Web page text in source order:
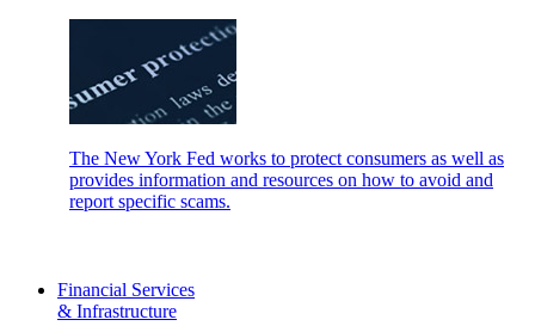
The New York Fed works to protect consumers as well as
provides information and resources on how to avoid and
report specific scams.
Financial Services
& Infrastructure